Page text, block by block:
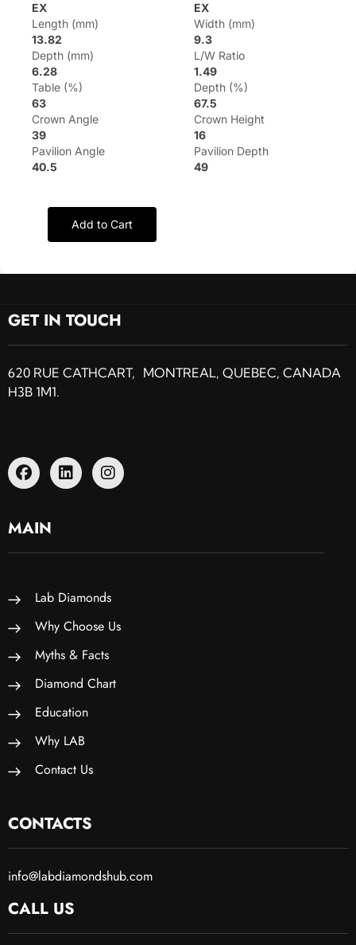
EX
EX
Length (mm)
13.82
Width (mm)
9.3
Depth (mm)
6.28
L/W Ratio
1.49
Table (%)
63
Depth (%)
67.5
Crown Angle
39
Crown Height
16
Pavilion Angle
40.5
Pavilion Depth
49
Add to Cart
GET IN TOUCH
620 RUE CATHCART, MONTREAL, QUEBEC, CANADA
H3B 1M1.
MAIN
Lab Diamonds
Why Choose Us
Myths & Facts
Diamond Chart
Education
Why LAB
Contact Us
CONTACTS
info@labdiamondshub.com
CALL US